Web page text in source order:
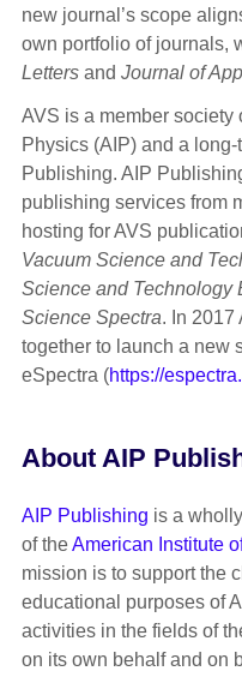
new journal’s scope
own portfolio of journals,
Lettersand Journal of
AVS is a member society
Physics (AIP) and a
Publishing. AIP
publishing services from
hosting for AVS
Vacuum Science and
Science and Technology
Science Spectra. In 2017
together to launch a new
eSpectra (https://
About AIP
AIP Publishing is a
of theAmerican Institute
mission is to support the
educational purposes of
activities in the fields of
on its own behalf and on